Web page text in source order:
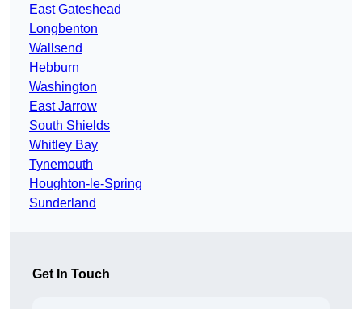
East Gateshead
Longbenton
Wallsend
Hebburn
Washington
East Jarrow
South Shields
Whitley Bay
Tynemouth
Houghton-le-Spring
Sunderland
Get In Touch